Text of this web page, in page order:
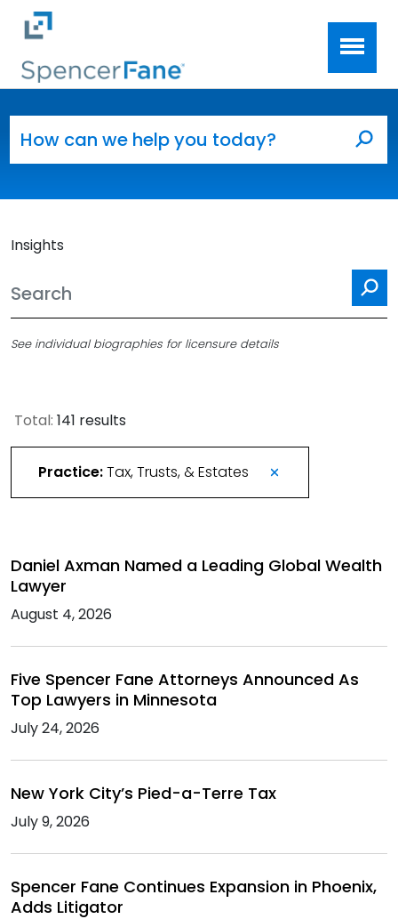
Skip to main content
Insights
See individual biographies for licensure details
Total: 141 results
Practice:Tax, Trusts, & Estates
Daniel Axman Named a Leading Global Wealth
Lawyer
August 4, 2026
Five Spencer Fane Attorneys Announced As
Top Lawyers in Minnesota
July 24, 2026
New York City’s Pied-a-Terre Tax
July 9, 2026
Spencer Fane Continues Expansion in Phoenix,
Adds Litigator